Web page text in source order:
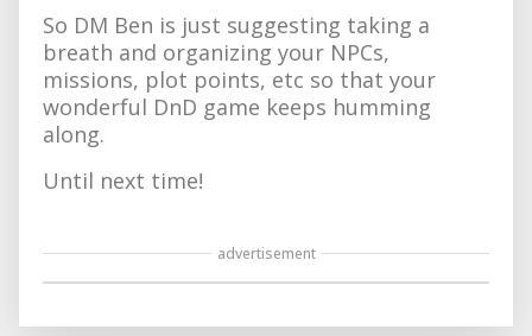
So DM Ben is just suggesting taking a
breath and organizing your NPCs,
missions, plot points, etc so that your
wonderful DnD game keeps humming
along.
Until next time!
advertisement